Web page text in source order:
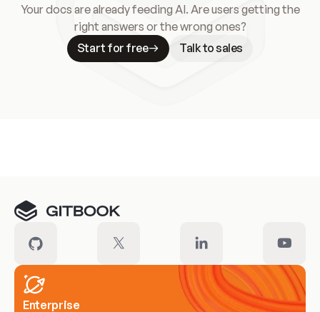
Your docs are already feeding AI. Are users getting the
right answers or the wrong ones?
Start for free
Talk to sales
Enterprise